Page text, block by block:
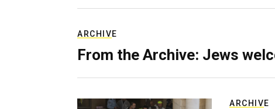
ARCHIVE
From the Archive: Jews
ARCHIVE